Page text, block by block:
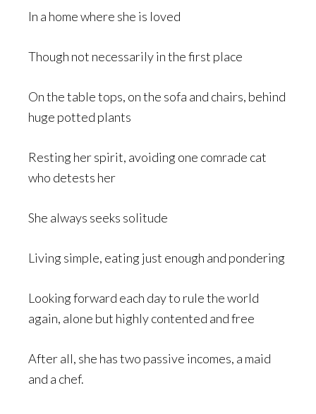
In a home where she is loved
Though not necessarily in the first place
On the table tops, on the sofa and chairs, behind
huge potted plants
Resting her spirit, avoiding one comrade cat
who detests her
She always seeks solitude
Living simple, eating just enough and pondering
Looking forward each day to rule the world
again, alone but highly contented and free
After all, she has two passive incomes, a maid
and a chef.